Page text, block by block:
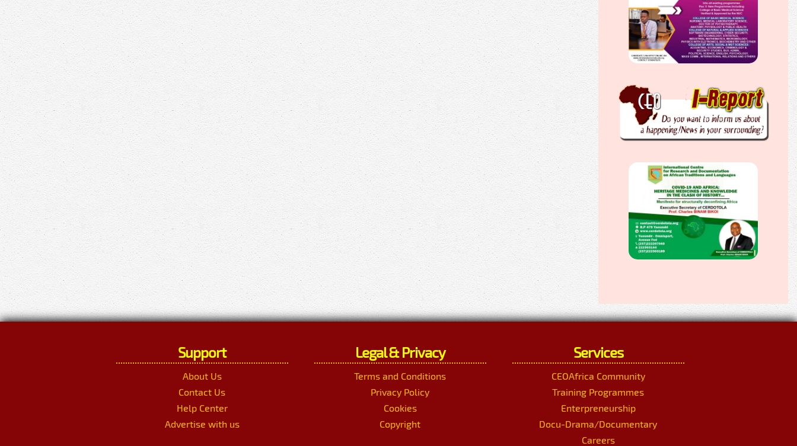
Support
About Us
Contact Us
Help Center
Advertise with us
Legal & Privacy
Terms and Conditions
Privacy Policy
Cookies
Copyright
Services
CEOAfrica Community
Training Programmes
Enterpreneurship
Docu-Drama/Documentary
Careers